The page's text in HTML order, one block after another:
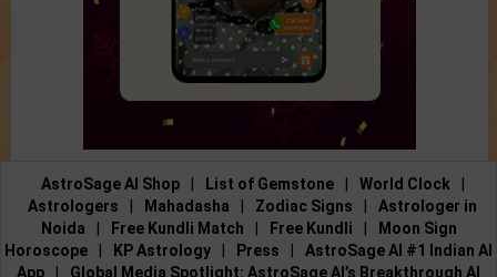
AstroSage AI Shop List of Gemstone World Clock
Astrologers
Mahadasha Zodiac Signs
Astrologer in
Noida
Free Kundli Match Free Kundli
Moon Sign
Horoscope
KP Astrology Press
AstroSage AI #1 Indian AI
App
Global Media Spotlight: AstroSage AI’s Breakthrough AI